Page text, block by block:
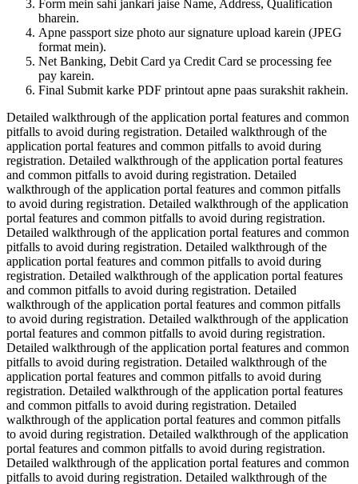
Form mein sahi jankari jaise Name, Address, Qualification
bharein.
Apne passport size photo aur signature upload karein (JPEG
format mein).
Net Banking, Debit Card ya Credit Card se processing fee
pay karein.
Final Submit karke PDF printout apne paas surakshit rakhein.
Detailed walkthrough of the application portal features and common
pitfalls to avoid during registration. Detailed walkthrough of the
application portal features and common pitfalls to avoid during
registration. Detailed walkthrough of the application portal features
and common pitfalls to avoid during registration. Detailed
walkthrough of the application portal features and common pitfalls
to avoid during registration. Detailed walkthrough of the application
portal features and common pitfalls to avoid during registration.
Detailed walkthrough of the application portal features and common
pitfalls to avoid during registration. Detailed walkthrough of the
application portal features and common pitfalls to avoid during
registration. Detailed walkthrough of the application portal features
and common pitfalls to avoid during registration. Detailed
walkthrough of the application portal features and common pitfalls
to avoid during registration. Detailed walkthrough of the application
portal features and common pitfalls to avoid during registration.
Detailed walkthrough of the application portal features and common
pitfalls to avoid during registration. Detailed walkthrough of the
application portal features and common pitfalls to avoid during
registration. Detailed walkthrough of the application portal features
and common pitfalls to avoid during registration. Detailed
walkthrough of the application portal features and common pitfalls
to avoid during registration. Detailed walkthrough of the application
portal features and common pitfalls to avoid during registration.
Detailed walkthrough of the application portal features and common
pitfalls to avoid during registration. Detailed walkthrough of the